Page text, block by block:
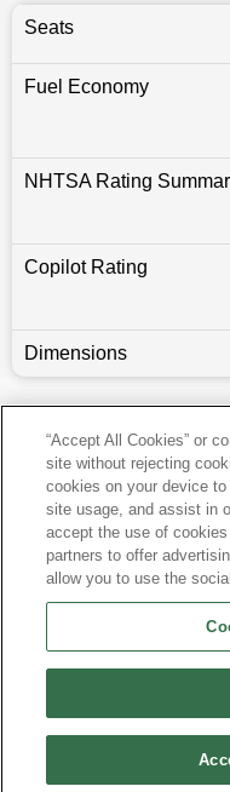
Seats
Fuel Economy
NHTSA Rating
Copilot Rating
Dimensions
Most Popular Models
Other Years
Research More Models
View more SUVs
“Accept All Cookies” or
site without rejecting
cookies on your device
site usage, and assist in
accept the use of
partners to offer
allow you to use the